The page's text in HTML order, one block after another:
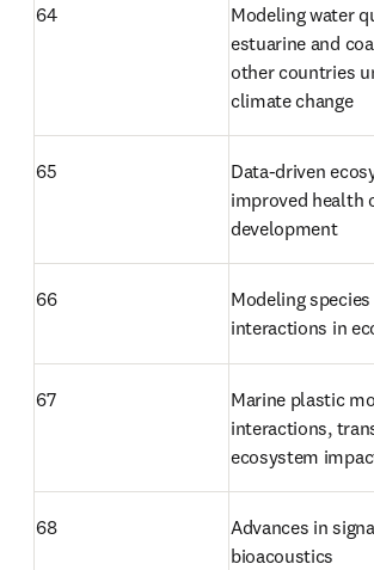
64
Modeling water
estuarine and
other countries
climate change
65
Data-driven
improved health
development
66
Modeling
interactions in
67
Marine plastic
interactions,
ecosystem
68
Advances in
bioacoustics